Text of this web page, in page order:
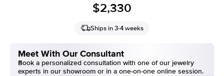
$2,330
Ships in 3-4 weeks
Meet With Our Consultant
Book a personalized consultation with one of our jewelry
experts in our showroom or in a one-on-one online session.